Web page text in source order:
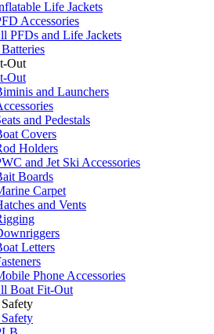
Life Jackets
Accessories
PFDs and Life Jackets
Out
Out
and Launchers
and Pedestals
Covers
Holders
and Jet Ski Accessories
Boards
Carpet
and Vents
Letters
Phone Accessories
Boat Fit-Out